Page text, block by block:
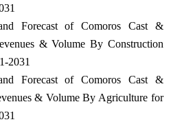
Forecast of Comoros Cast &
& Volume By Construction
2031
Forecast of Comoros Cast &
& Volume By Agriculture for